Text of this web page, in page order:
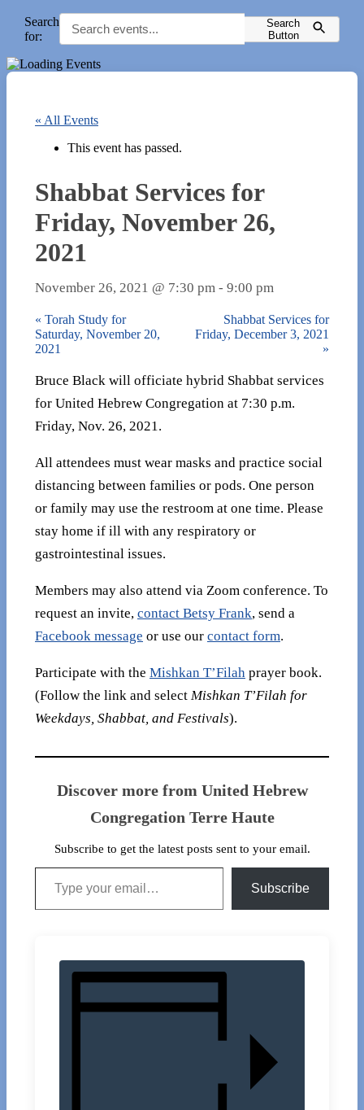
Search
for:
Search
Button
« All Events
This event has passed.
Shabbat Services for
Friday, November 26,
2021
November 26, 2021 @ 7:30 pm - 9:00 pm
« Torah Study for
Saturday, November 20,
2021
Shabbat Services for
Friday, December 3, 2021
»
Bruce Black will officiate hybrid Shabbat services
for United Hebrew Congregation at 7:30 p.m.
Friday, Nov. 26, 2021.
All attendees must wear masks and practice social
distancing between families or pods. One person
or family may use the restroom at one time. Please
stay home if ill with any respiratory or
gastrointestinal issues.
Members may also attend via Zoom conference. To
request an invite, contact Betsy Frank, send a
Facebook message or use our contact form.
Participate with the Mishkan T’Filah prayer book.
(Follow the link and select Mishkan T’Filah for
Weekdays, Shabbat, and Festivals).
Discover more from United Hebrew
Congregation Terre Haute
Subscribe to get the latest posts sent to your email.
Type your email…
Subscribe